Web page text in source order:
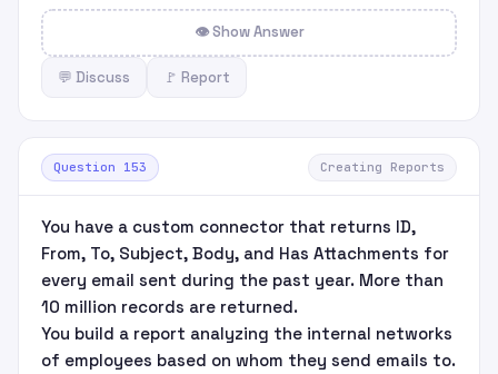
👁 Show Answer
💬 Discuss 🚩 Report
Question 153 Creating Reports
You have a custom connector that returns ID,
From, To, Subject, Body, and Has Attachments for
every email sent during the past year. More than
10 million records are returned.
You build a report analyzing the internal networks
of employees based on whom they send emails to.